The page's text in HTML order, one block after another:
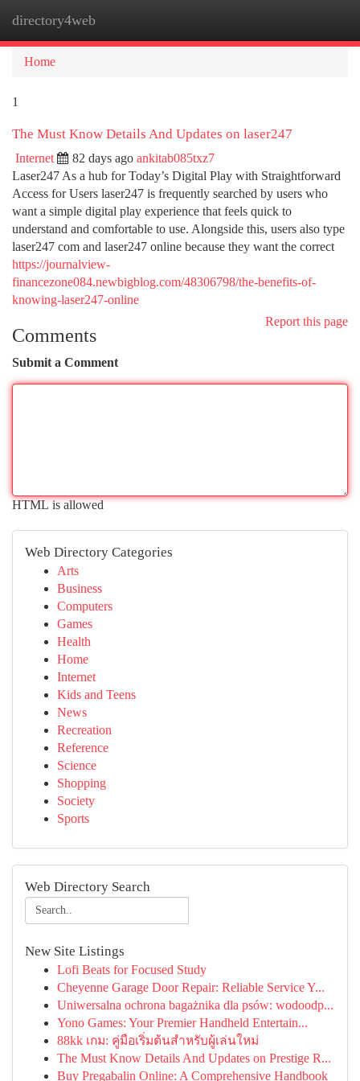
directory4web
Home
1
The Must Know Details And Updates on laser247
Internet 82 days ago ankitab085txz7
Laser247 As a hub for Today’s Digital Play with Straightforward
Access for Users laser247 is frequently searched by users who
want a simple digital play experience that feels quick to
understand and comfortable to use. Alongside this, users also type
laser247 com and laser247 online because they want the correct
https://journalview-
financezone084.newbigblog.com/48306798/the-benefits-of-
knowing-laser247-online
Report this page
Comments
Submit a Comment
HTML is allowed
Web Directory Categories
Arts
Business
Computers
Games
Health
Home
Internet
Kids and Teens
News
Recreation
Reference
Science
Shopping
Society
Sports
Web Directory Search
New Site Listings
Lofi Beats for Focused Study
Cheyenne Garage Door Repair: Reliable Service Y...
Uniwersalna ochrona bagażnika dla psów: wodoodp...
Yono Games: Your Premier Handheld Entertain...
88kk เกม: คู่มือเริ่มต้นสำหรับผู้เล่นใหม่
The Must Know Details And Updates on Prestige R...
Buy Pregabalin Online: A Comprehensive Handbook